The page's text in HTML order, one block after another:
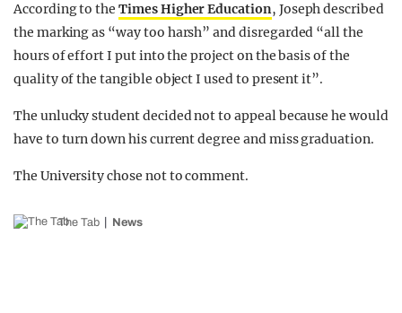
According to theTimes Higher Education, Joseph described
the marking as “way too harsh” and disregarded “all the
hours of effort I put into the project on the basis of the
quality of the tangible object I used to present it”.
The unlucky student decided not to appeal because he would
have to turn down his current degree and miss graduation.
The University chose not to comment.
The Tab News